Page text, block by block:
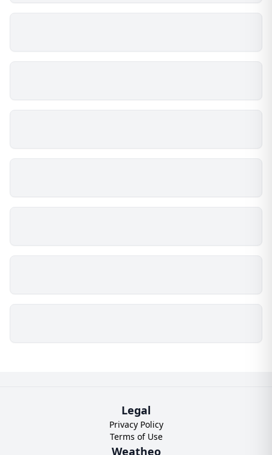
Legal
Privacy Policy
Terms of Use
Weatheo